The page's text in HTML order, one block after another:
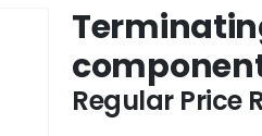
Regular Price